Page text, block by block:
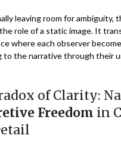
leaving room for ambiguity,
role of a static image. It
where each observer
the narrative through their
of Clarity:
Freedom in